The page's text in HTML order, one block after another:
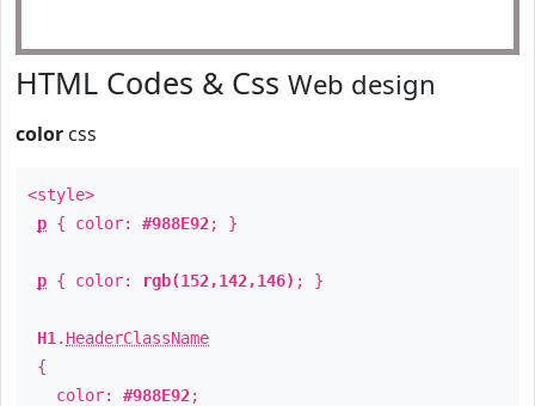
HTML Codes & Css Web design
color css
<style>
p { color: #988E92; }
p { color: rgb(152,142,146) ; }
H1 . HeaderClassName
{
color: #988E92;